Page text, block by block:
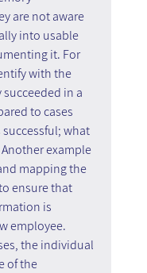
are not aware
into usable
it. For
with the
in a
to cases
what
example
mapping the
ensure that
is
employee.
the individual
of the